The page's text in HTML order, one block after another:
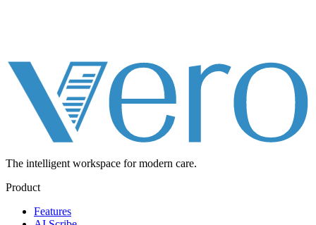
The intelligent workspace for modern care.
Product
Features